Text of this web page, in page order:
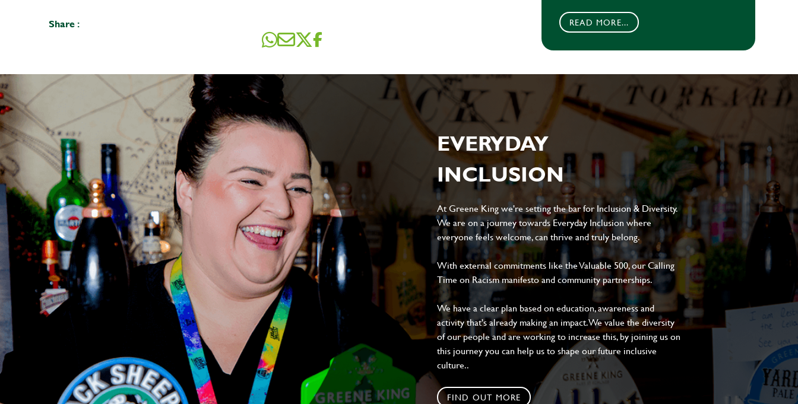
Share : READ MORE...
EVERYDAY
INCLUSION
At Greene King we're setting the bar for Inclusion & Diversity.
We are on a journey towards Everyday Inclusion where
everyone feels welcome, can thrive and truly belong.
With external commitments like the Valuable 500, our Calling
Time on Racism manifesto and community partnerships.
We have a clear plan based on education, awareness and
activity that's already making an impact. We value the diversity
of our people and are working to increase this, by joining us on
this journey you can help us to shape our future inclusive
culture..
FIND OUT MORE